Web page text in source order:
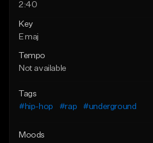
2:40
Key
E maj
Tempo
Not available
Tags
#hip-hop
#rap #underground
Moods